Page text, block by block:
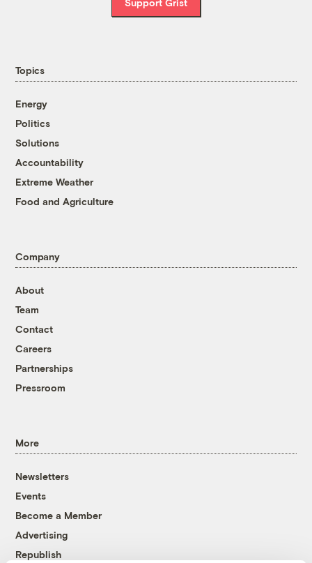
Topics
Energy
Politics
Solutions
Accountability
Extreme Weather
Food and Agriculture
Company
About
Team
Contact
Careers
Partnerships
Pressroom
More
Newsletters
Events
Become a Member
Advertising
Republish